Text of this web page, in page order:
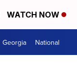
WATCH NOW
Georgia National